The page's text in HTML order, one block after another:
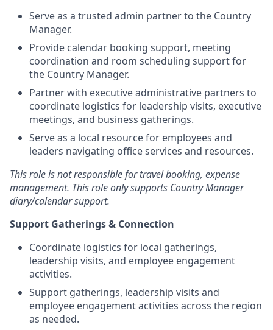
Serve as a trusted admin partner to the Country
Manager.
Provide calendar booking support, meeting
coordination and room scheduling support for
the Country Manager.
Partner with executive administrative partners to
coordinate logistics for leadership visits, executive
meetings, and business gatherings.
Serve as a local resource for employees and
leaders navigating office services and resources.
This role is not responsible for travel booking, expense
management. This role only supports Country Manager
diary/calendar support.
Support Gatherings & Connection
Coordinate logistics for local gatherings,
leadership visits, and employee engagement
activities.
Support gatherings, leadership visits and
employee engagement activities across the region
as needed.